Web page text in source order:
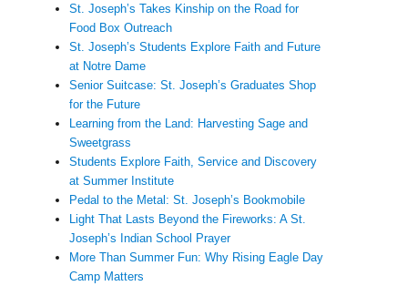
St. Joseph’s Takes Kinship on the Road for
Food Box Outreach
St. Joseph’s Students Explore Faith and Future
at Notre Dame
Senior Suitcase: St. Joseph’s Graduates Shop
for the Future
Learning from the Land: Harvesting Sage and
Sweetgrass
Students Explore Faith, Service and Discovery
at Summer Institute
Pedal to the Metal: St. Joseph’s Bookmobile
Light That Lasts Beyond the Fireworks: A St.
Joseph’s Indian School Prayer
More Than Summer Fun: Why Rising Eagle Day
Camp Matters